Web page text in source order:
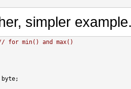
simpler
for min() and max()
byte;